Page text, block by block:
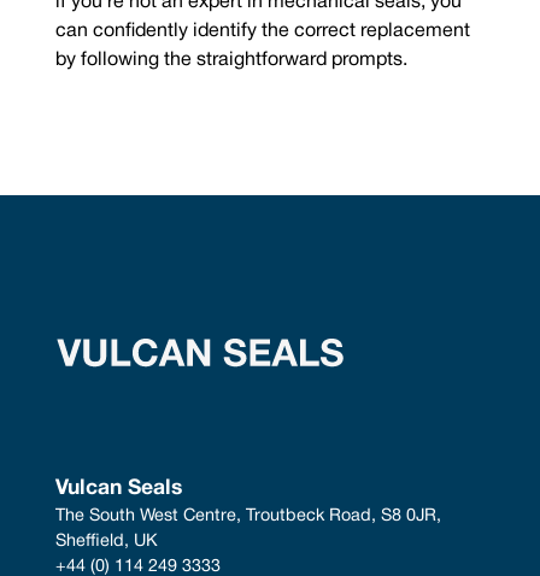
can confidently identify the correct replacement
by following the straightforward prompts.
Vulcan Seals
The South West Centre, Troutbeck Road, S8 0JR,
Sheffield, UK
+44 (0) 114 249 3333